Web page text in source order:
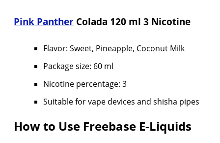
Pink Panther Colada 120 ml 3 Nicotine
Flavor: Sweet, Pineapple, Coconut Milk
Package size: 60 ml
Nicotine percentage: 3
Suitable for vape devices and shisha pipes
How to Use Freebase E-Liquids